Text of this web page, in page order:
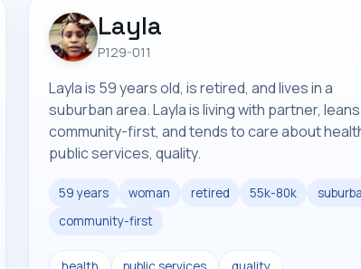
Layla
P129-011
Layla is 59 years old, is retired, and lives in a
suburban area. Layla is living with partner, leans
community-first, and tends to care about
public services, quality.
59 years woman retired 55k-80k
community-first